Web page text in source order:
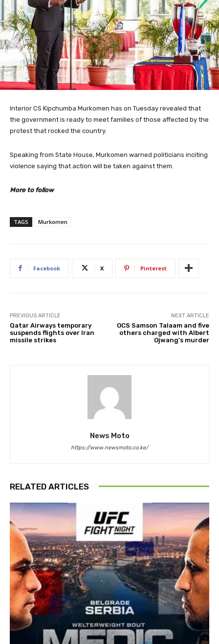
Interior CS Kipchumba Murkomen has on Tuesday revealed that
the government is ready to meet families of those affected by the
protest that rocked the country.
Speaking from State House, Murkomen warned politicians inciting
violence saying that action will be taken against them.
More to follow
TAGS Murkomen
Facebook X Pinterest
PREVIOUS ARTICLE
Qatar Airways temporary
suspends flights over Iran
missile strikes
NEXT ARTICLE
OCS Samson Talaam and five
others charged with Albert
Ojwang’s murder
News Moto
https://www.newsmoto.co.ke/
RELATED ARTICLES